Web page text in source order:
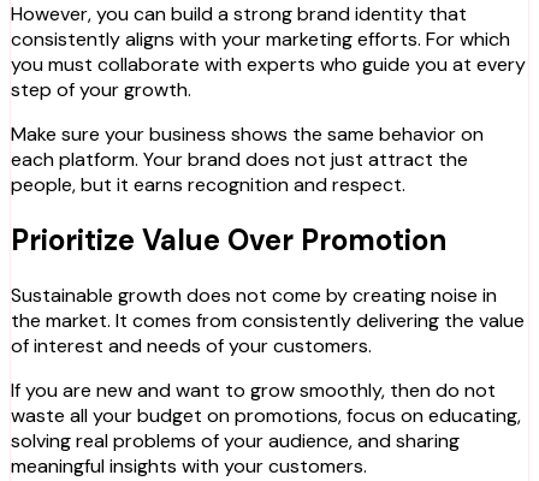
However, you can build a strong brand identity that
consistently aligns with your marketing efforts. For which
you must collaborate with experts who guide you at every
step of your growth.
Make sure your business shows the same behavior on
each platform. Your brand does not just attract the
people, but it earns recognition and respect.
Prioritize Value Over Promotion
Sustainable growth does not come by creating noise in
the market. It comes from consistently delivering the value
of interest and needs of your customers.
If you are new and want to grow smoothly, then do not
waste all your budget on promotions, focus on educating,
solving real problems of your audience, and sharing
meaningful insights with your customers.